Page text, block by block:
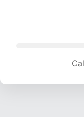
Calculating